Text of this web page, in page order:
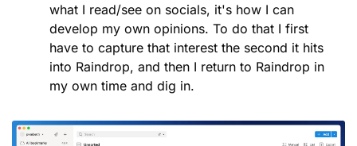
what I read/see on socials, it's how I can
develop my own opinions. To do that I first
have to capture that interest the second it hits
into Raindrop, and then I return to Raindrop in
my own time and dig in.